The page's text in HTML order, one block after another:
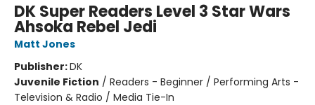
DK Super Readers Level 3 Star Wars
Ahsoka Rebel Jedi
Matt Jones
Publisher:DK
Juvenile Fiction / Readers - Beginner / Performing Arts -
Television & Radio / Media Tie-In